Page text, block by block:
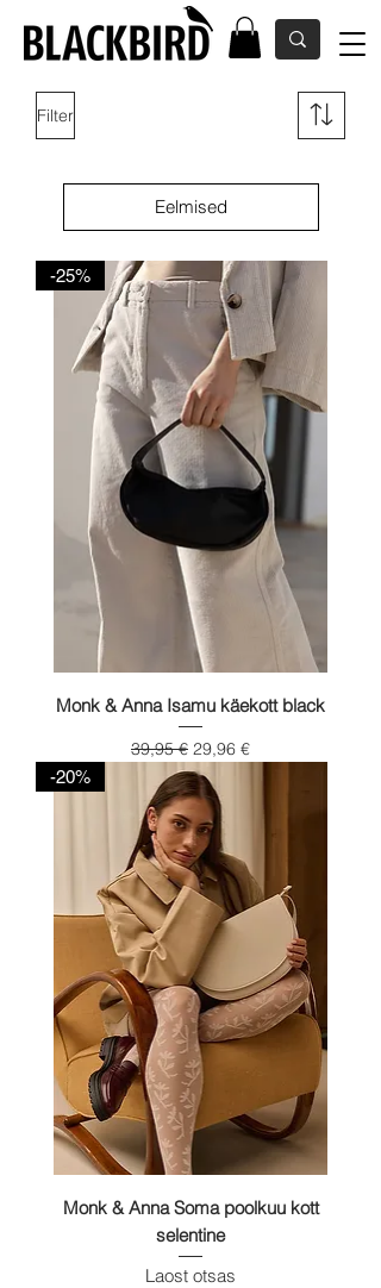
Filter
Eelmised
-25%
Monk & Anna Isamu käekott black
Regular Price
39,95 € Sale Price
29,96 €
-20%
Monk & Anna Soma poolkuu kott
selentine
Laost otsas